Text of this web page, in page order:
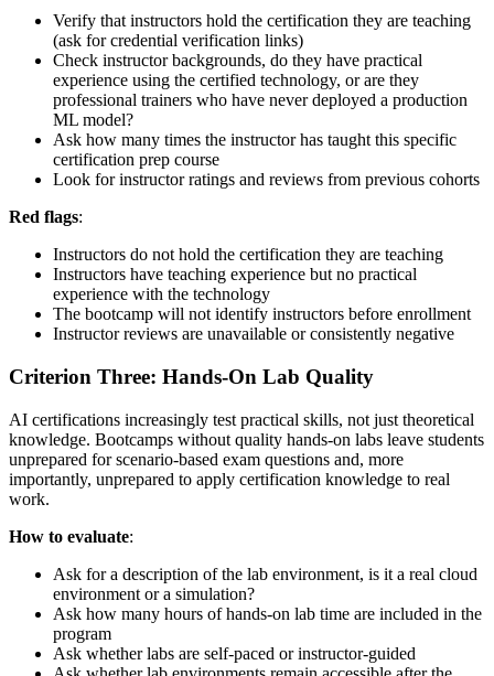
Verify that instructors hold the certification they are teaching
(ask for credential verification links)
Check instructor backgrounds, do they have practical
experience using the certified technology, or are they
professional trainers who have never deployed a production
ML model?
Ask how many times the instructor has taught this specific
certification prep course
Look for instructor ratings and reviews from previous cohorts
Red flags:
Instructors do not hold the certification they are teaching
Instructors have teaching experience but no practical
experience with the technology
The bootcamp will not identify instructors before enrollment
Instructor reviews are unavailable or consistently negative
Criterion Three: Hands-On Lab Quality
AI certifications increasingly test practical skills, not just theoretical
knowledge. Bootcamps without quality hands-on labs leave students
unprepared for scenario-based exam questions and, more
importantly, unprepared to apply certification knowledge to real
work.
How to evaluate:
Ask for a description of the lab environment, is it a real cloud
environment or a simulation?
Ask how many hours of hands-on lab time are included in the
program
Ask whether labs are self-paced or instructor-guided